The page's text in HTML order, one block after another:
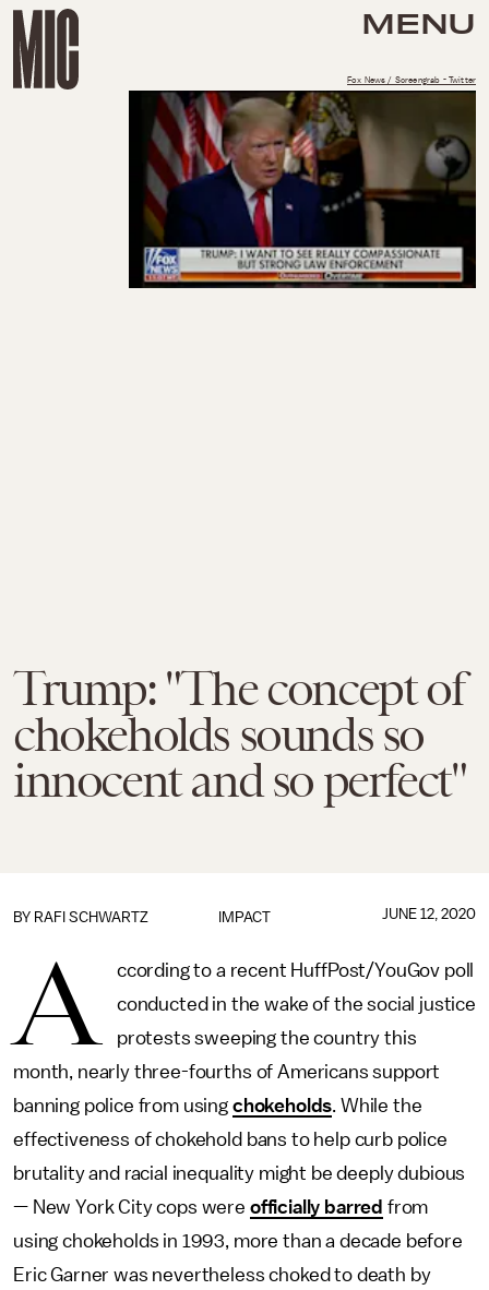
MENU
Trump: "The concept of
chokeholds sounds so
innocent and so perfect"
Fox News / Screengrab - Twitter
IMPACT
BY RAFI SCHWARTZ JUNE 12, 2020
A
ccording to a recent HuffPost/YouGov poll
conducted in the wake of the social justice
protests sweeping the country this
month, nearly three-fourths of Americans support
banning police from using chokeholds. While the
effectiveness of chokehold bans to help curb police
brutality and racial inequality might be deeply dubious
— New York City cops were officially barred from
using chokeholds in 1993, more than a decade before
Eric Garner was nevertheless choked to death by